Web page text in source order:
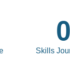
0
Skills